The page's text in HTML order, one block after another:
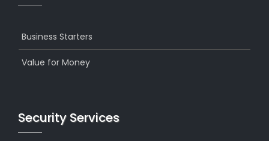
Business Starters
Value for Money
Security Services